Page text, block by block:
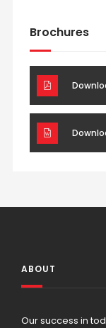
Brochures
ABOUT
Our success in